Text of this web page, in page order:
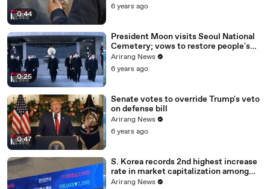
0:44
6 years ago
0:25
President Moon visits Seoul National
Cemetery; vows to restore people's
daily lives
Arirang News
6 years ago
0:47
Senate votes to override Trump's veto
on defense bill
Arirang News
6 years ago
S. Korea records 2nd highest increase
rate in market capitalization among
G20 in 2020
Arirang News